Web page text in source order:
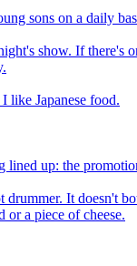
sons on a daily
show. If there's
like Japanese food.
lined up: the
It doesn't
a piece of cheese.